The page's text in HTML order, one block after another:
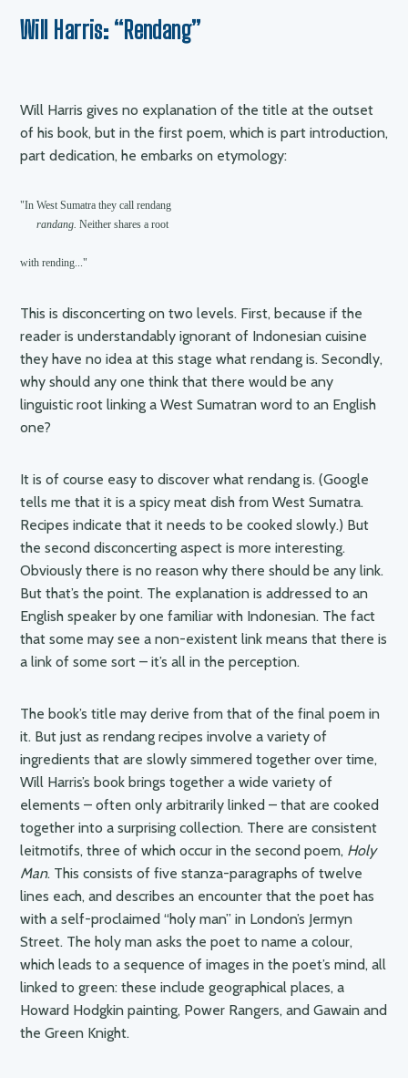
pain
Will Harris: “Rendang”
Will Harris gives no explanation of the title at the outset
of his book, but in the first poem, which is part introduction,
part dedication, he embarks on etymology:
"In West Sumatra they call rendang
randang. Neither shares a root
with rending..."
This is disconcerting on two levels. First, because if the
reader is understandably ignorant of Indonesian cuisine
they have no idea at this stage what rendang is. Secondly,
why should any one think that there would be any
linguistic root linking a West Sumatran word to an English
one?
It is of course easy to discover what rendang is. (Google
tells me that it is a spicy meat dish from West Sumatra.
Recipes indicate that it needs to be cooked slowly.) But
the second disconcerting aspect is more interesting.
Obviously there is no reason why there should be any link.
But that’s the point. The explanation is addressed to an
English speaker by one familiar with Indonesian. The fact
that some may see a non-existent link means that there is
a link of some sort – it’s all in the perception.
The book’s title may derive from that of the final poem in
it. But just as rendang recipes involve a variety of
ingredients that are slowly simmered together over time,
Will Harris’s book brings together a wide variety of
elements – often only arbitrarily linked – that are cooked
together into a surprising collection. There are consistent
leitmotifs, three of which occur in the second poem, Holy
Man. This consists of five stanza-paragraphs of twelve
lines each, and describes an encounter that the poet has
with a self-proclaimed “holy man” in London’s Jermyn
Street. The holy man asks the poet to name a colour,
which leads to a sequence of images in the poet’s mind, all
linked to green: these include geographical places, a
Howard Hodgkin painting, Power Rangers, and Gawain and
the Green Knight.